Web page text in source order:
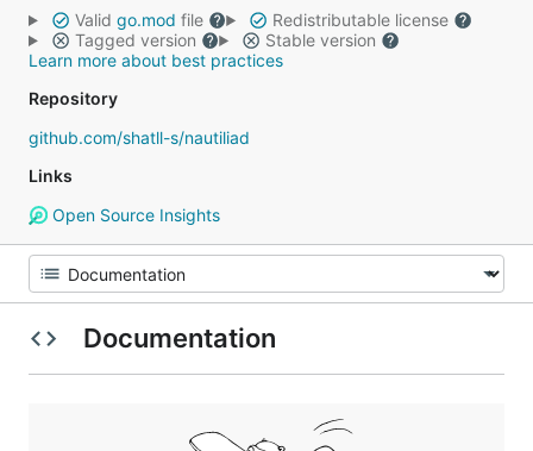
Valid go.mod file
Redistributable license
Tagged version
Stable version
Learn more about best practices
Repository
github.com/shatll-s/nautiliad
Links
Open Source Insights
Documentation